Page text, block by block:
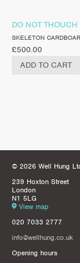
DO NOT
SKELETON
£500.00
ADD TO CART
© 2026 Well Hung
239 Hoxton Street
London
N1 5LG
View map
020 7033 2777
info@wellhung.co.uk
Opening hours